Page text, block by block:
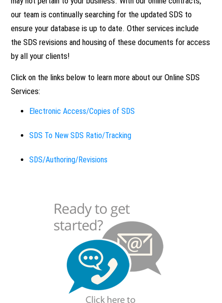
SAFETY PROGRAM
DEVELOPMENT
OSHA AUDIT
GAP ANALYSIS
OVERVIEW
ONLINE SDS
ACCESS/COPIES OF
our team is continually searching for the updated SDS to
ensure your database is up to date. Other services include
the SDS revisions and housing of these documents for access
by all your clients!
Click on the links below to learn more about our Online SDS
Services:
Electronic Access/Copies of SDS
SDS To New SDS Ratio/Tracking
SDS/Authoring/Revisions